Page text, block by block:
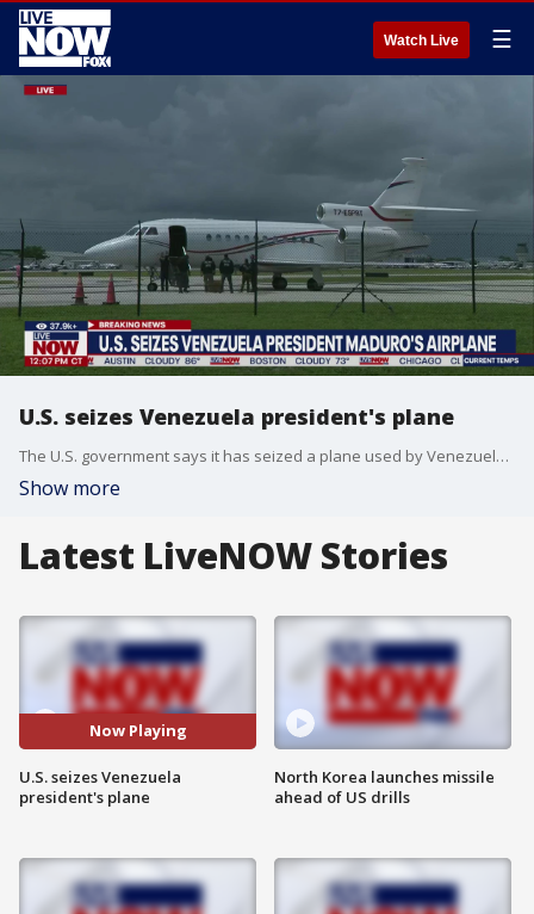
Watch Live ☰
U.S. seizes Venezuela president's plane
The U.S. government says it has seized a plane used by Venezuelan President Nicolas Maduro. The aircraft, a Dassault Falcon 900EX, was seized in the Dominican Republic and transferred to the Southern District of Florida at the request of the United States based on violations of U.S. export control and sanctions laws, according to the Department of Justice. U.S. Attorney General said in a press release that authorities allege the plane was illegally purchased for $13 million through a shell company and smuggled out of the U.S. to be used by Maduro.
Show more
Latest LiveNOW Stories
Now Playing
U.S. seizes Venezuela
president's plane
North Korea launches missile
ahead of US drills